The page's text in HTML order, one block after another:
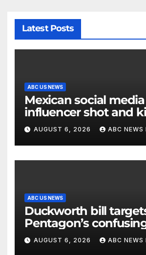
Latest Posts
ABC US NEWS
Mexican social media
influencer shot and
mid-livestream video
AUGUST 6, 2026 ABC NEWS
ABC US NEWS
Duckworth bill
Pentagon’s
accounting of Iran
casualties
AUGUST 6, 2026 ABC NEWS